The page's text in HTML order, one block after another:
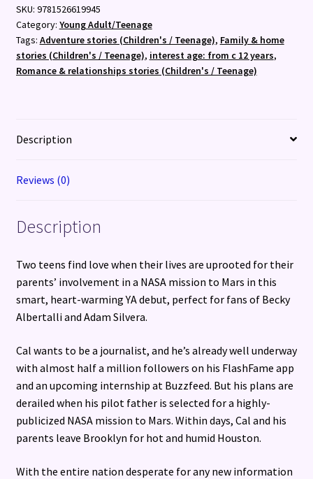
SKU: 9781526619945
Category: Young Adult/Teenage
Tags: Adventure stories (Children's / Teenage), Family & home
stories (Children's / Teenage), interest age: from c 12 years,
Romance & relationships stories (Children's / Teenage)
Description
Reviews (0)
Description
Two teens find love when their lives are uprooted for their
parents’ involvement in a NASA mission to Mars in this
smart, heart-warming YA debut, perfect for fans of Becky
Albertalli and Adam Silvera.
Cal wants to be a journalist, and he’s already well underway
with almost half a million followers on his FlashFame app
and an upcoming internship at Buzzfeed. But his plans are
derailed when his pilot father is selected for a highly-
publicized NASA mission to Mars. Within days, Cal and his
parents leave Brooklyn for hot and humid Houston.
With the entire nation desperate for any new information